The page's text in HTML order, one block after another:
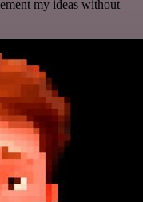
my ideas without